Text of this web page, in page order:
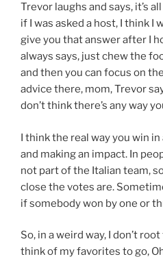
Trevor laughs and says, it’s
if I was asked a host, I think I
give you that answer after I
always says, just chew the
and then you can focus on
advice there, mom, Trevor
don’t think there’s any way
I think the real way you win
and making an impact. In
not part of the Italian team,
close the votes are.
if somebody won by one or
So, in a weird way, I don’t
think of my favorites to go,